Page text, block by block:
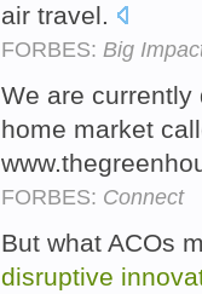
air travel.
FORBES: Big
We are currently
home market
FORBES: Connect
But what ACOs
disruptive